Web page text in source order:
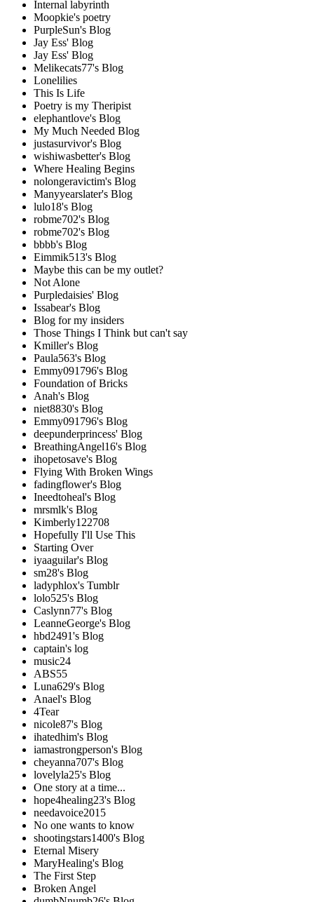
Internal labyrinth
Moopkie's poetry
PurpleSun's Blog
Jay Ess' Blog
Jay Ess' Blog
Melikecats77's Blog
Lonelilies
This Is Life
Poetry is my Theripist
elephantlove's Blog
My Much Needed Blog
justasurvivor's Blog
wishiwasbetter's Blog
Where Healing Begins
nolongeravictim's Blog
Manyyearslater's Blog
lulo18's Blog
robme702's Blog
robme702's Blog
bbbb's Blog
Eimmik513's Blog
Maybe this can be my outlet?
Not Alone
Purpledaisies' Blog
Issabear's Blog
Blog for my insiders
Those Things I Think but can't say
Kmiller's Blog
Paula563's Blog
Emmy091796's Blog
Foundation of Bricks
Anah's Blog
niet8830's Blog
Emmy091796's Blog
deepunderprincess' Blog
BreathingAngel16's Blog
ihopetosave's Blog
Flying With Broken Wings
fadingflower's Blog
Ineedtoheal's Blog
mrsmlk's Blog
Kimberly122708
Hopefully I'll Use This
Starting Over
iyaaguilar's Blog
sm28's Blog
ladyphlox's Tumblr
lolo525's Blog
Caslynn77's Blog
LeanneGeorge's Blog
hbd2491's Blog
captain's log
music24
ABS55
Luna629's Blog
Anael's Blog
4Tear
nicole87's Blog
ihatedhim's Blog
iamastrongperson's Blog
cheyanna707's Blog
lovelyla25's Blog
One story at a time...
hope4healing23's Blog
needavoice2015
No one wants to know
shootingstars1400's Blog
Eternal Misery
MaryHealing's Blog
The First Step
Broken Angel